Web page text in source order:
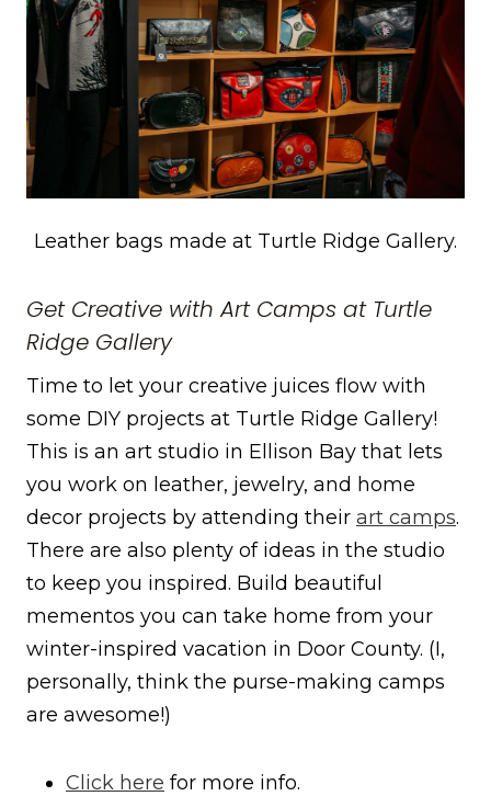
Leather bags made at Turtle Ridge Gallery.
Get Creative with Art Camps at Turtle
Ridge Gallery
Time to let your creative juices flow with
some DIY projects at Turtle Ridge Gallery!
This is an art studio in Ellison Bay that lets
you work on leather, jewelry, and home
decor projects by attending their art camps.
There are also plenty of ideas in the studio
to keep you inspired. Build beautiful
mementos you can take home from your
winter-inspired vacation in Door County. (I,
personally, think the purse-making camps
are awesome!)
Click here for more info.